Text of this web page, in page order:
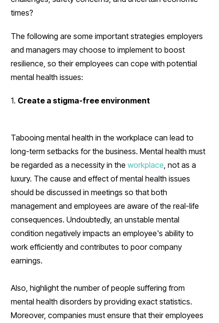
times?
The following are some important strategies employers
and managers may choose to implement to boost
resilience, so their employees can cope with potential
mental health issues:
1. Create a stigma-free environment
Tabooing mental health in the workplace can lead to
long-term setbacks for the business. Mental health must
be regarded as a necessity in theworkplace , not as a
luxury. The cause and effect of mental health issues
should be discussed in meetings so that both
management and employees are aware of the real-life
consequences. Undoubtedly, an unstable mental
condition negatively impacts an employee's ability to
work efficiently and contributes to poor company
earnings.
Also, highlight the number of people suffering from
mental health disorders by providing exact statistics.
Moreover, companies must ensure that their employees